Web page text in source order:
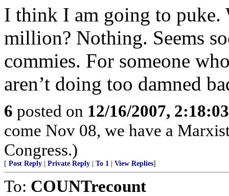
I think I am going to puke.
million? Nothing. Seems
commies. For someone
aren’t doing too damned
6 posted on 12/16/2007,
come Nov 08, we have a
Congress.)
[ Post Reply Private Reply To 1 View Replies]
To: COUNTrecount